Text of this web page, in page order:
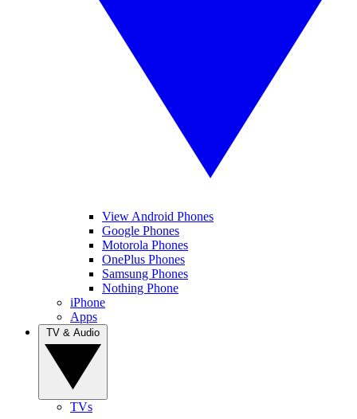
View Android Phones
Google Phones
Motorola Phones
OnePlus Phones
Samsung Phones
Nothing Phone
iPhone
Apps
TVs